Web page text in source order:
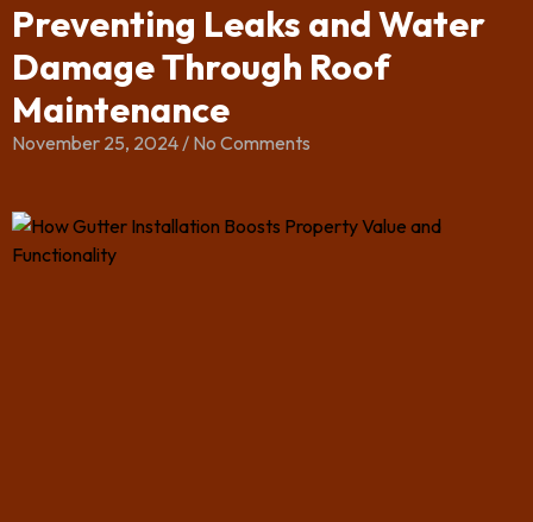
Preventing Leaks and Water
Damage Through Roof
Maintenance
November 25, 2024 No Comments